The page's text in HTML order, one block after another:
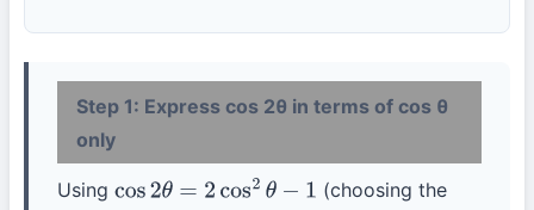
Step 1: Express cos 2θ in terms of cos θ
only
Using cos 2θ=2cos2θ− 1
(choosing the